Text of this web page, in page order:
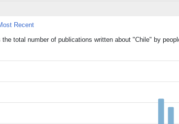
Recent
the total number of publications written about "Chile" by